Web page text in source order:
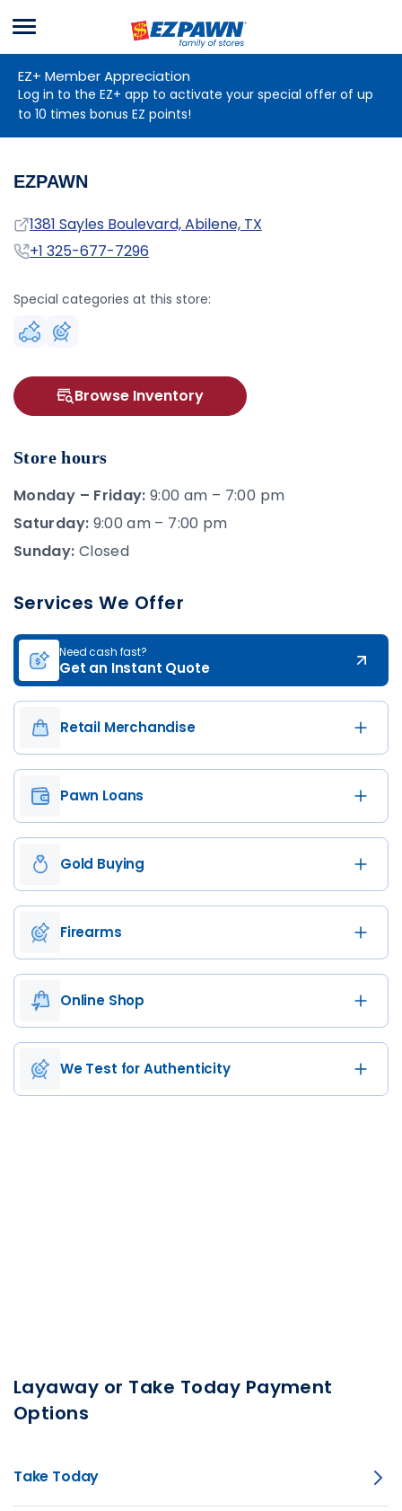
EZPAWN
Menu
EZ+ Member Appreciation
Log in to the EZ+ app to activate your special offer of up
to 10 times bonus EZ points!
EZPAWN
Address
1381 Sayles Boulevard, Abilene, TX
Phone
+1 325-677-7296
Special categories at this store:
Browse Inventory
Store hours
Monday – Friday: 9:00 am – 7:00 pm
Saturday: 9:00 am – 7:00 pm
Sunday: Closed
Services We Offer
Need cash fast?
Get an Instant Quote
Retail Merchandise
Pawn Loans
Gold Buying
Firearms
Online Shop
We Test for Authenticity
Layaway or Take Today Payment
Options
Take Today